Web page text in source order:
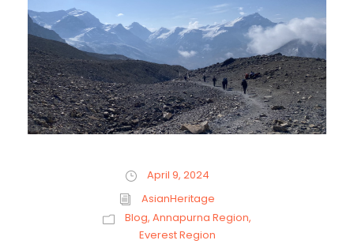
April 9, 2024
AsianHeritage
Blog, Annapurna Region,
Everest Region